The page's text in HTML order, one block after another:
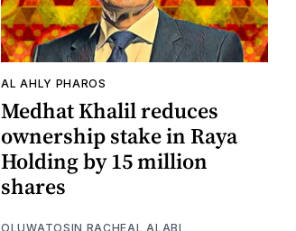
AL AHLY PHAROS
Medhat Khalil reduces
ownership stake in Raya
Holding by 15 million
shares
OLUWATOSIN RACHEAL ALABI